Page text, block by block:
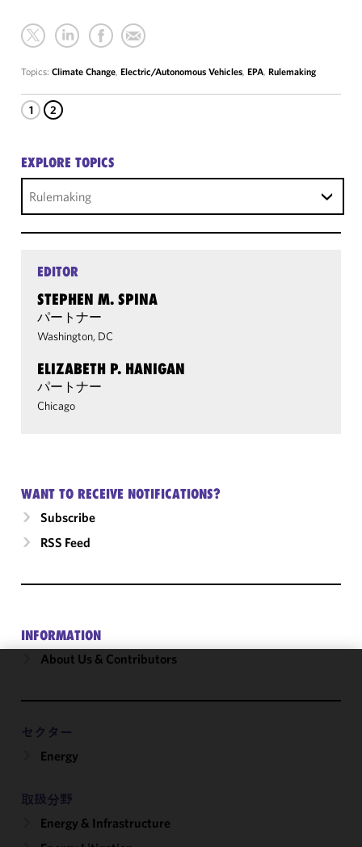
Topics: Climate Change, Electric/Autonomous Vehicles, EPA, Rulemaking
1 2
EXPLORE TOPICS
Rulemaking
EDITOR
STEPHEN M. SPINA
パートナー
Washington, DC
ELIZABETH P. HANIGAN
パートナー
Chicago
WANT TO RECEIVE NOTIFICATIONS?
Subscribe
RSS Feed
INFORMATION
About Us & Contributors
セクター
Energy
取扱分野
Energy & Infrastructure
cookies to
functionality
of this site
accordance